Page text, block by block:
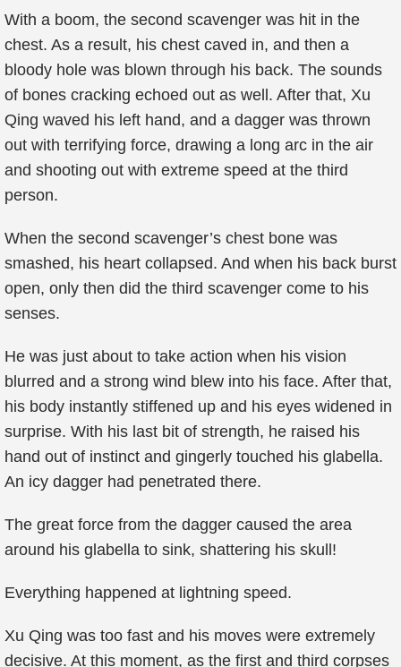
With a boom, the second scavenger was hit in the
chest. As a result, his chest caved in, and then a
bloody hole was blown through his back. The sounds
of bones cracking echoed out as well. After that, Xu
Qing waved his left hand, and a dagger was thrown
out with terrifying force, drawing a long arc in the air
and shooting out with extreme speed at the third
person.
When the second scavenger’s chest bone was
smashed, his heart collapsed. And when his back burst
open, only then did the third scavenger come to his
senses.
He was just about to take action when his vision
blurred and a strong wind blew into his face. After that,
his body instantly stiffened up and his eyes widened in
surprise. With his last bit of strength, he raised his
hand out of instinct and gingerly touched his glabella.
An icy dagger had penetrated there.
The great force from the dagger caused the area
around his glabella to sink, shattering his skull!
Everything happened at lightning speed.
Xu Qing was too fast and his moves were extremely
decisive. At this moment, as the first and third corpses